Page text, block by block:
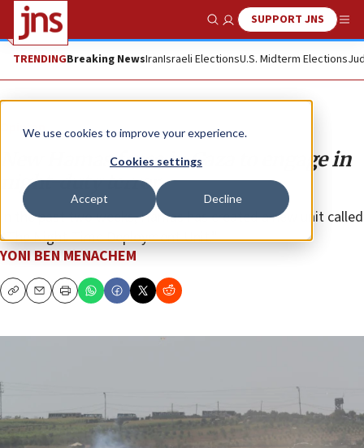
We use cookies to improve your experience.
Cookies settings
Accept Decline
Show SearchSUPPORT JNS
TRENDINGBreaking NewsIranIsraeli ElectionsU.S. Midterm Elections
Opinion
New Hamas force in Gaza to engage in
night-duty terror
In the past two weeks, Hamas has created a new unit called
“The Night-Time Deployment Unit.”
YONI BEN MENACHEM
CopyEmailPrint